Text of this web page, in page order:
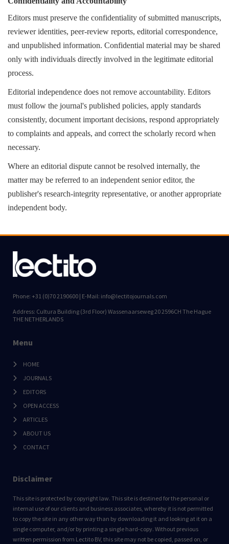
Editors must preserve the confidentiality of submitted manuscripts,
reviewer identities, peer-review reports, editorial correspondence,
and unpublished information. Confidential material may be shared
only with individuals directly involved in the legitimate editorial
process.
Editorial independence does not remove accountability. Editors
must follow the journal's published policies, apply standards
consistently, document important decisions, respond appropriately
to complaints and appeals, and correct the scholarly record when
necessary.
Where an editorial dispute cannot be resolved internally, the
matter may be referred to an independent senior editor, the
publisher's research-integrity representative, or another appropriate
independent body.
Phone: +31 (0)70 2190600 | E-Mail: info@lectitojournals.com
Address: Cultura Building (3rd Floor) Wassenaarseweg 20 2596CH The Hague
THE NETHERLANDS
Menu
HOME
JOURNALS
EDITORS
OPEN ACCESS
ARTICLES
ABOUT US
CONTACT
Disclaimer
This site is protected by copyright law. This site is destined for the personal or
internal use of our clients and business associates, whereby it is not permitted
to copy the site in any other way than by downloading it and looking at it on a
single computer, and/or by printing a single hard-copy. Without previous
written permission from Lectito BV, this site may not be copied, passed on, or